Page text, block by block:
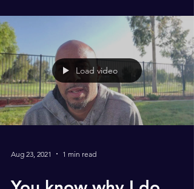
Load video
Aug 23, 2021 1 min read